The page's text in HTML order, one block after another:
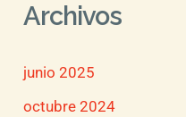
Archivos
junio 2025
octubre 2024